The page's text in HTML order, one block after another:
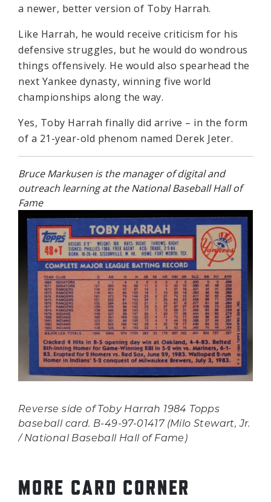
a newer, better version of Toby Harrah.
Like Harrah, he would receive criticism for his
defensive struggles, but he would do wondrous
things offensively. He would also spearhead the
next Yankee dynasty, winning five world
championships along the way.
Yes, Toby Harrah finally did arrive – in the form
of a 21-year-old phenom named Derek Jeter.
Bruce Markusen is the manager of digital and
outreach learning at the National Baseball Hall of
Fame
Reverse side of Toby Harrah 1984 Topps
baseball card. B-49-97-01417 (Milo Stewart, Jr.
/ National Baseball Hall of Fame)
MORE CARD CORNER